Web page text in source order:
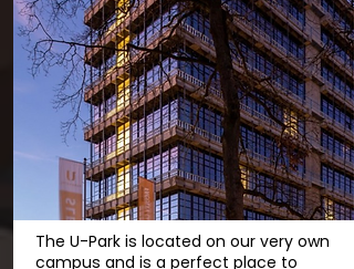
The U-Park is located on our very own
campus and is a perfect place to